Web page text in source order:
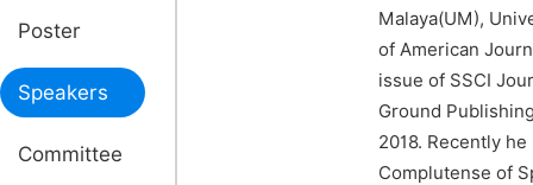
Poster
Speakers
Committee
Malaya(UM),
of American
issue of SSCI
Ground
2018. Recently
Complutense of